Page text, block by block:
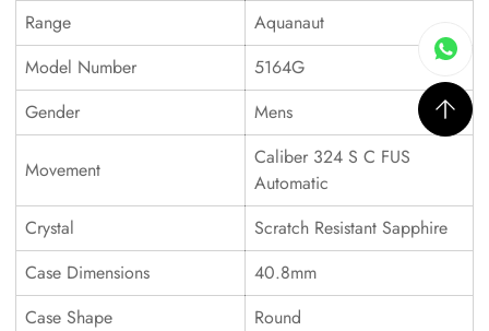
Range
Aquanaut
Model Number
5164G
Gender
Mens
Movement
Caliber 324 S C FUS
Automatic
Crystal
Scratch Resistant Sapphire
Case Dimensions
40.8mm
Case Shape
Round